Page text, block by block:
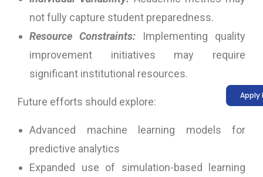
not fully capture student preparedness.
Resource Constraints: Implementing quality
improvement initiatives may require
significant institutional resources.
Future efforts should explore:
Advanced machine learning models for
predictive analytics
Expanded use of simulation-based learning
Apply